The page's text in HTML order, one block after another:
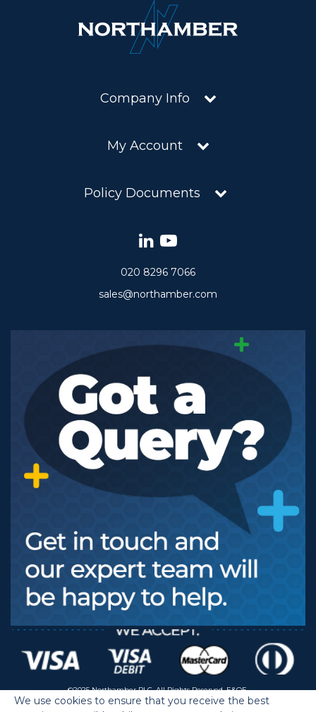
Company Info
My Account
Policy Documents
020 8296 7066
sales@northamber.com
©2025 Northamber PLC. All Rights Reserved. E&OE.
We use cookies to ensure that you receive the best